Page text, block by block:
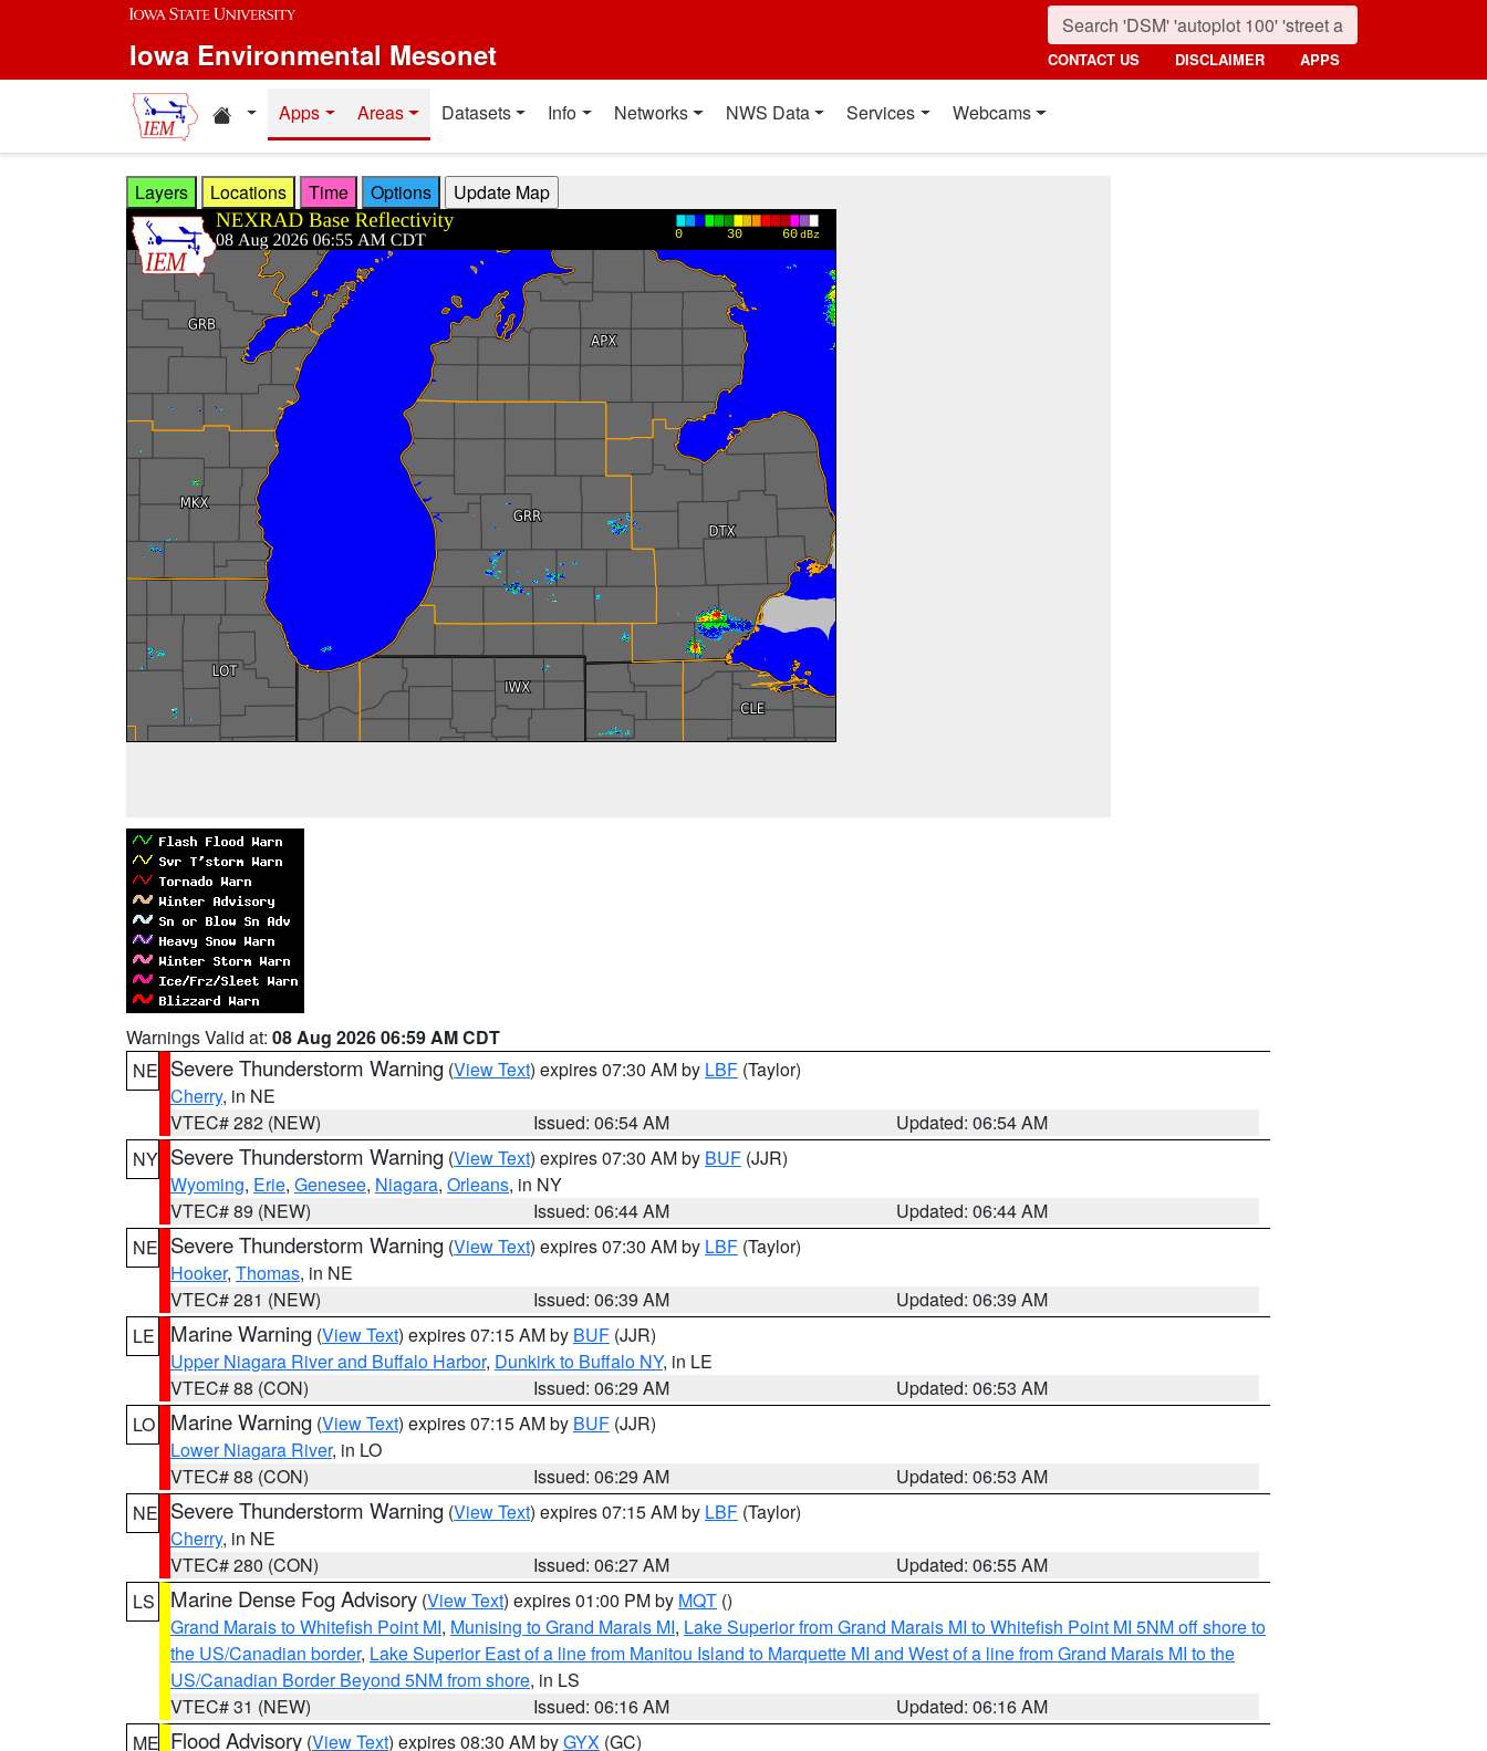
Skip to main content
Iowa Environmental Mesonet CONTACT US DISCLAIMER APPS
Home resources
Apps Areas Datasets Info Networks NWS Data Services Webcams
Layers Locations Time Options
Warnings Valid at: 08 Aug 2026 06:59 AM CDT
NE Severe Thunderstorm Warning (View Text) expires 07:30 AM by LBF (Taylor)
Cherry, in NE
VTEC# 282 (NEW)
Issued: 06:54 AM
Updated: 06:54 AM
NY Severe Thunderstorm Warning (View Text) expires 07:30 AM by BUF (JJR)
Wyoming, Erie, Genesee, Niagara, Orleans, in NY
VTEC# 89 (NEW)
Issued: 06:44 AM
Updated: 06:44 AM
NE Severe Thunderstorm Warning (View Text) expires 07:30 AM by LBF (Taylor)
Hooker, Thomas, in NE
VTEC# 281 (NEW)
Issued: 06:39 AM
Updated: 06:39 AM
LE
Marine Warning (View Text) expires 07:15 AM by BUF (JJR)
Upper Niagara River and Buffalo Harbor, Dunkirk to Buffalo NY, in LE
VTEC# 88 (CON)
Issued: 06:29 AM
Updated: 06:53 AM
LO
Marine Warning (View Text) expires 07:15 AM by BUF (JJR)
Lower Niagara River, in LO
VTEC# 88 (CON)
Issued: 06:29 AM
Updated: 06:53 AM
NE Severe Thunderstorm Warning (View Text) expires 07:15 AM by LBF (Taylor)
Cherry, in NE
VTEC# 280 (CON)
Issued: 06:27 AM
Updated: 06:55 AM
LS
Marine Dense Fog Advisory (View Text) expires 01:00 PM by MQT ()
Grand Marais to Whitefish Point MI, Munising to Grand Marais MI, Lake Superior from Grand Marais MI to Whitefish Point MI 5NM off shore to
the US/Canadian border, Lake Superior East of a line from Manitou Island to Marquette MI and West of a line from Grand Marais MI to the
US/Canadian Border Beyond 5NM from shore, in LS
VTEC# 31 (NEW)
Issued: 06:16 AM
Updated: 06:16 AM
ME Flood Advisory (View Text) expires 08:30 AM byGYX (GC)